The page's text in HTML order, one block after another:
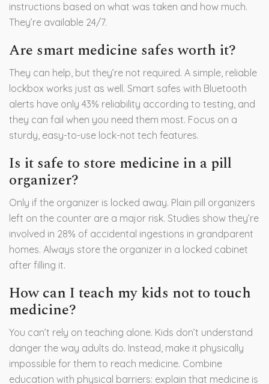
instructions based on what was taken and how much.
They’re available 24/7.
Are smart medicine safes worth it?
They can help, but they’re not required. A simple, reliable
lockbox works just as well. Smart safes with Bluetooth
alerts have only 43% reliability according to testing, and
they can fail when you need them most. Focus on a
sturdy, easy-to-use lock-not tech features.
Is it safe to store medicine in a pill
organizer?
Only if the organizer is locked away. Plain pill organizers
left on the counter are a major risk. Studies show they’re
involved in 28% of accidental ingestions in grandparent
homes. Always store the organizer in a locked cabinet
after filling it.
How can I teach my kids not to touch
medicine?
You can’t rely on teaching alone. Kids don’t understand
danger the way adults do. Instead, make it physically
impossible for them to reach medicine. Combine
education with physical barriers: explain that medicine is